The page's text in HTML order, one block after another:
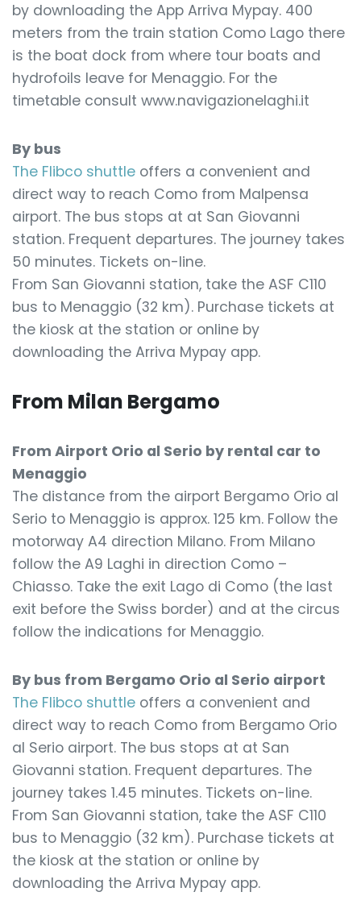
by downloading the App Arriva Mypay. 400
meters from the train station Como Lago there
is the boat dock from where tour boats and
hydrofoils leave for Menaggio. For the
timetable consult www.navigazionelaghi.it
By bus
The Flibco shuttle offers a convenient and
direct way to reach Como from Malpensa
airport. The bus stops at at San Giovanni
station. Frequent departures. The journey takes
50 minutes. Tickets on-line.
From San Giovanni station, take the ASF C110
bus to Menaggio (32 km). Purchase tickets at
the kiosk at the station or online by
downloading the Arriva Mypay app.
From Milan Bergamo
From Airport Orio al Serio by rental car to
Menaggio
The distance from the airport Bergamo Orio al
Serio to Menaggio is approx. 125 km. Follow the
motorway A4 direction Milano. From Milano
follow the A9 Laghi in direction Como –
Chiasso. Take the exit Lago di Como (the last
exit before the Swiss border) and at the circus
follow the indications for Menaggio.
By bus from Bergamo Orio al Serio airport
The Flibco shuttle offers a convenient and
direct way to reach Como from Bergamo Orio
al Serio airport. The bus stops at at San
Giovanni station. Frequent departures. The
journey takes 1.45 minutes. Tickets on-line.
From San Giovanni station, take the ASF C110
bus to Menaggio (32 km). Purchase tickets at
the kiosk at the station or online by
downloading the Arriva Mypay app.